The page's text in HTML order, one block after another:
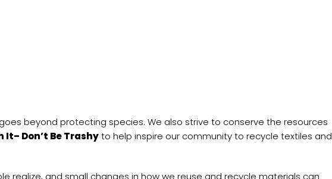
beyond protecting species. We also strive to conserve the resources
It– Don’t Be Trashyto help inspire our community to recycle textiles and
realize, and small changes in how we reuse and recycle materials can